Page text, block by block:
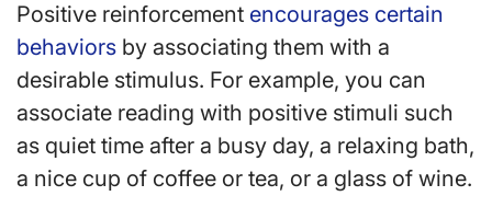
Positive reinforcement encourages certain
behaviors by associating them with a
desirable stimulus. For example, you can
associate reading with positive stimuli such
as quiet time after a busy day, a relaxing bath,
a nice cup of coffee or tea, or a glass of wine.